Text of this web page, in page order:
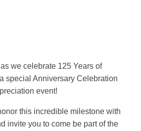
we celebrate 125 Years of
special Anniversary Celebration
event!
this incredible milestone with
invite you to come be part of the